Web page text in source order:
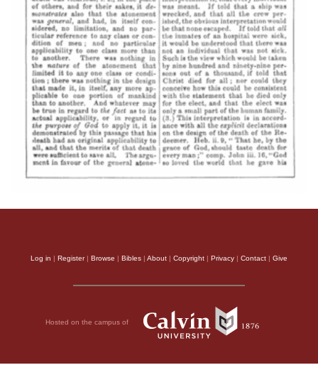
Log in | Register| Browse | Bibles | About | Copyright | Privacy | Contact | Give
Hosted on the campus of